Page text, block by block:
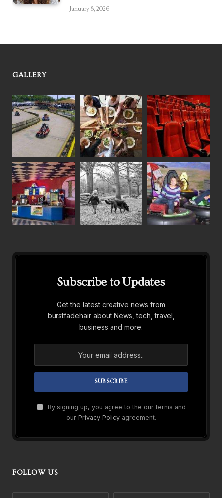
January 8, 2026
GALLERY
Subscribe to Updates
Get the latest creative news from
burstfadehair about News, tech, travel,
business and more.
By signing up, you agree to the our terms and
our Privacy Policyagreement.
FOLLOW US